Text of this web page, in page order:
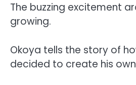
The buzzing excitement
growing.
Okoya tells the story of
decided to create his